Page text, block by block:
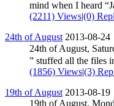
mind when I heard
(2211) Views|(0)
24th of August 2013-08-24
24th of August,
” stuffed all the files
(1856) Views|(3)
19th of August 2013-08-19
19th of August,